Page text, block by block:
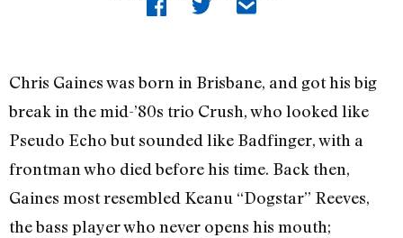
Chris Gaines was born in Brisbane, and got his big
break in the mid-’80s trio Crush, who looked like
Pseudo Echo but sounded like Badfinger, with a
frontman who died before his time. Back then,
Gaines most resembled Keanu “Dogstar” Reeves,
the bass player who never opens his mouth;